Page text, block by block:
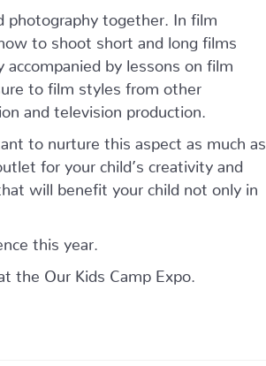
photography together. In film
to shoot short and long films
by lessons on film
to film styles from other
and television production.
to nurture this aspect as much as
for your child’s creativity and
will benefit your child not only in
this year.
the Our Kids Camp Expo.